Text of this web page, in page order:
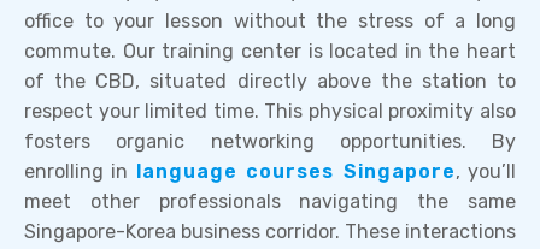
office to your lesson without the stress of a long
commute. Our training center is located in the heart
of the CBD, situated directly above the station to
respect your limited time. This physical proximity also
fosters organic networking opportunities. By
enrolling in language courses Singapore, you’ll
meet other professionals navigating the same
Singapore-Korea business corridor. These interactions